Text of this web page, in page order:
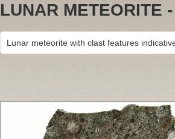
LUNAR METEORITE
Lunar meteorite with clast features